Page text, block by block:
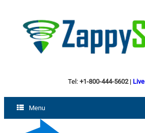
Tel: +1-800-444-5602|
Menu